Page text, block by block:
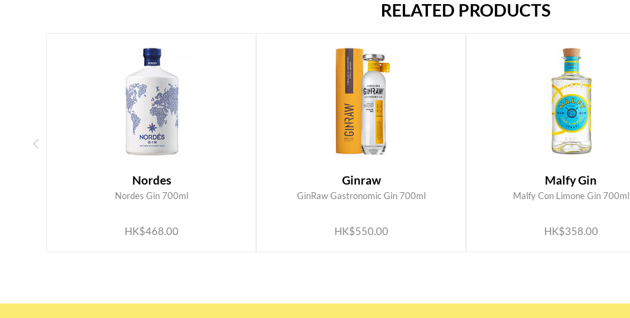
RELATED PRODUCTS
Nordes
Nordes Gin 700ml
HK$468.00
Ginraw
GinRaw Gastronomic Gin 700ml
HK$550.00
Malfy Gin
Malfy Con Limone Gin 700ml
HK$358.00
ADD TO CART